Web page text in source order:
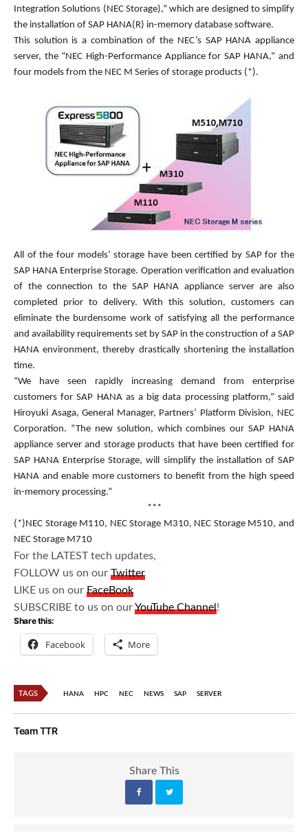
Integration Solutions (NEC Storage),” which are designed to simplify
the installation of SAP HANA(R) in-memory database software.
This solution is a combination of the NEC’s SAP HANA appliance
server, the “NEC High-Performance Appliance for SAP HANA,” and
four models from the NEC M Series of storage products (*).
All of the four models’ storage have been certified by SAP for the
SAP HANA Enterprise Storage. Operation verification and evaluation
of the connection to the SAP HANA appliance server are also
completed prior to delivery. With this solution, customers can
eliminate the burdensome work of satisfying all the performance
and availability requirements set by SAP in the construction of a SAP
HANA environment, thereby drastically shortening the installation
time.
“We have seen rapidly increasing demand from enterprise
customers for SAP HANA as a big data processing platform,” said
Hiroyuki Asaga, General Manager, Partners’ Platform Division, NEC
Corporation. “The new solution, which combines our SAP HANA
appliance server and storage products that have been certified for
SAP HANA Enterprise Storage, will simplify the installation of SAP
HANA and enable more customers to benefit from the high speed
in-memory processing.”
***
(*)NEC Storage M110, NEC Storage M310, NEC Storage M510, and
NEC Storage M710
For the LATEST tech updates,
FOLLOW us on ourTwitter
LIKE us on ourFaceBook
SUBSCRIBE to us on ourYouTube Channel!
Share this:
Facebook More
TAGS HANA HPC NEC NEWS SAP SERVER
Team TTR
Share This